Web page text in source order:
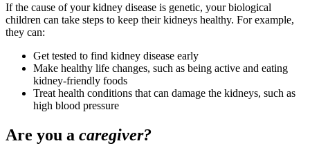
If the cause of your kidney disease is genetic, your biological
children can take steps to keep their kidneys healthy. For example,
they can:
Get tested to find kidney disease early
Make healthy life changes, such as being active and eating
kidney-friendly foods
Treat health conditions that can damage the kidneys, such as
high blood pressure
Are you a caregiver?